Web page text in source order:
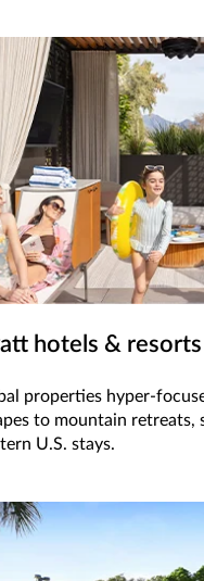
hotels & resorts
properties hyper-
to mountain retreats,
U.S. stays.